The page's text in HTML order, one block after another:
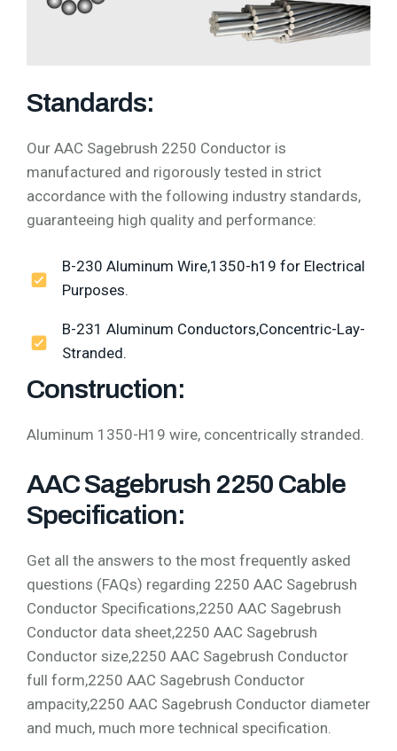
Standards:
Our AAC Sagebrush 2250 Conductor is
manufactured and rigorously tested in strict
accordance with the following industry standards,
guaranteeing high quality and performance:
B-230 Aluminum Wire,1350-h19 for Electrical
Purposes.
B-231 Aluminum Conductors,Concentric-Lay-
Stranded.
Construction:
Aluminum 1350-H19 wire, concentrically stranded.
AAC Sagebrush 2250 Cable
Specification:
Get all the answers to the most frequently asked
questions (FAQs) regarding 2250 AAC Sagebrush
Conductor Specifications,2250 AAC Sagebrush
Conductor data sheet,2250 AAC Sagebrush
Conductor size,2250 AAC Sagebrush Conductor
full form,2250 AAC Sagebrush Conductor
ampacity,2250 AAC Sagebrush Conductor diameter
and much, much more technical specification.